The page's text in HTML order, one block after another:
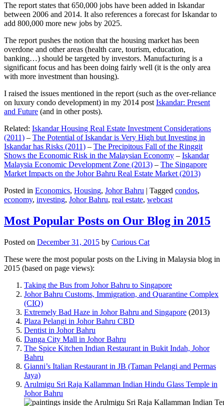
The report states that 650,000 jobs have been added in Iskandar
between 2006 and 2014. It also references a forecast for Iskandar to
add 800,000 more new jobs by 2025.
The report pushes the notion that the housing market has been
overdone and other areas (health care, tourism, education,
banking…) should be targeted by investors. Manufacturing is a
significant focus and has been doing fairly well (it is the only area
with more investment than housing).
I raised the issues mentioned in the report (such as the over-reliance
on luxury condo development) in my 2014 post Iskandar: Present
and Future (and in other posts).
Related: Iskandar Housing Real Estate Investment Considerations
(2011) – The Potential of Iskandar is Very High but Investing in
Iskandar has Risks (2011) – The Precipitous Fall of the Ringgit
Shows the Economic Risk in the Malaysian Economy – Iskandar
Malaysia Economic Development Zone (2013) – The Singapore
Market Impacts on the Johor Bahru Real Estate Market (2013)
Posted in Economics, Housing, Johor Bahru | Tagged condos,
economy, investing, Johor Bahru, real estate, webcast
Most Popular Posts on Our Blog in 2015
Posted on December 31, 2015 by Curious Cat
These were the most popular posts on the Living in Malaysia blog in
2015 (based on page views):
Taking the Bus from Johor Bahru to Singapore
Johor Bahru Customs, Immigration, and Quarantine Complex
(CIQ)
Extremely Bad Haze in Johor Bahru and Singapore (2013)
Plaza Pelangi in Johor Bahru CBD
Dentist in Johor Bahru
Danga City Mall in Johor Bahru
The Spice Kitchen Indian Restaurant in Bukit Indah, Johor
Bahru
Gianni’s Italian Restaurant in JB (Taman Pelangi and Permas
Jaya)
Arulmigu Sri Raja Kallamman Indian Hindu Glass Temple in
Johor Bahru